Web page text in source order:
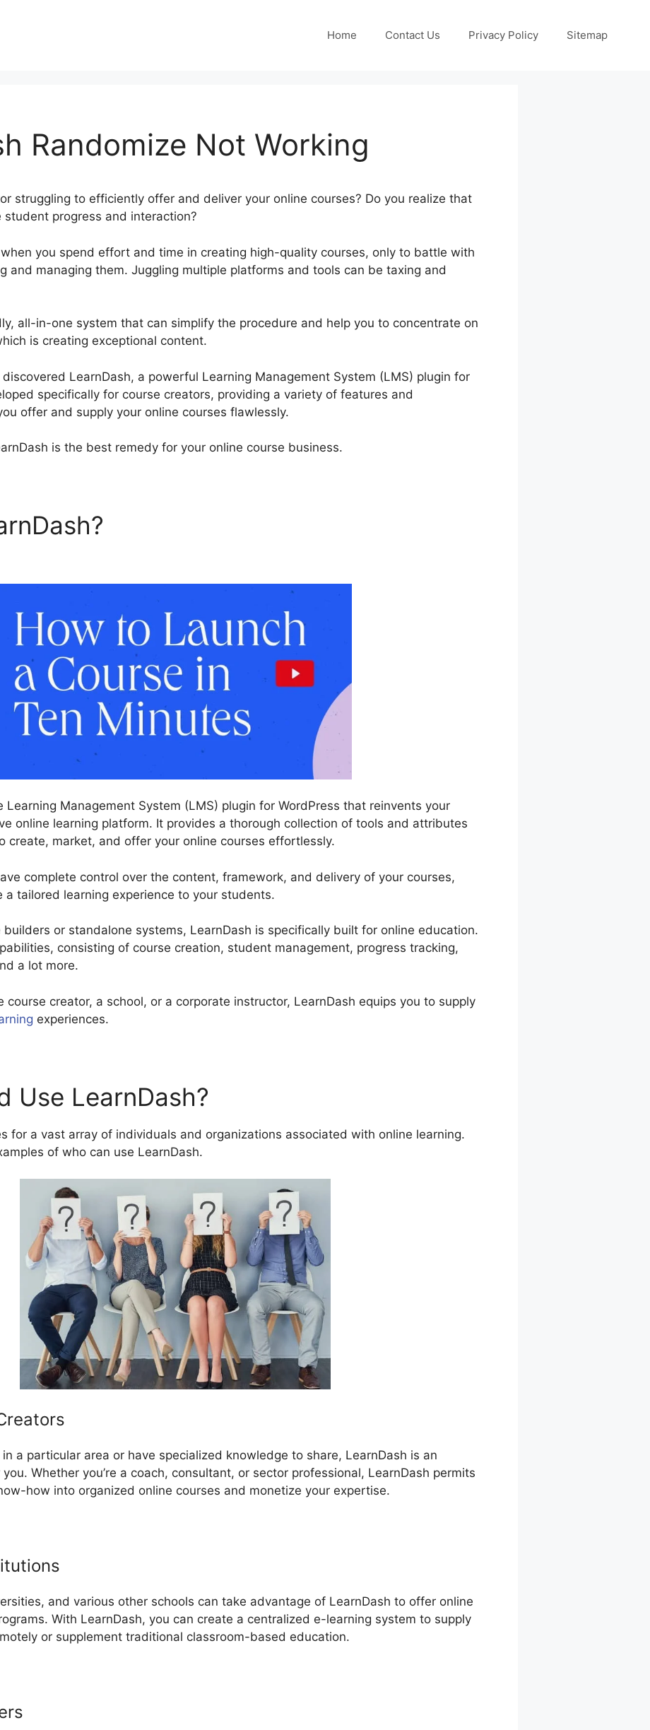
Home Contact Us Privacy Policy Sitemap
Randomize Not Working
struggling to efficiently offer and deliver your online courses? Do you realize that
progress and interaction?
you spend effort and time in creating high-quality courses, only to battle with
and managing them. Juggling multiple platforms and tools can be taxing and
all-in-one system that can simplify the procedure and help you to concentrate on
is creating exceptional content.
LearnDash, a powerful Learning Management System (LMS) plugin for
specifically for course creators, providing a variety of features and
offer and supply your online courses flawlessly.
is the best remedy for your online course business.
Learning Management System (LMS) plugin for WordPress that reinvents your
online learning platform. It provides a thorough collection of tools and attributes
create, market, and offer your online courses effortlessly.
complete control over the content, framework, and delivery of your courses,
a tailored learning experience to your students.
or standalone systems, LearnDash is specifically built for online education.
consisting of course creation, student management, progress tracking,
a lot more.
course creator, a school, or a corporate instructor, LearnDash equips you to supply
experiences.
Use LearnDash?
for a vast array of individuals and organizations associated with online learning.
of who can use LearnDash.
in a particular area or have specialized knowledge to share, LearnDash is an
Whether you’re a coach, consultant, or sector professional, LearnDash permits
how into organized online courses and monetize your expertise.
and various other schools can take advantage of LearnDash to offer online
With LearnDash, you can create a centralized e-learning system to supply
or supplement traditional classroom-based education.